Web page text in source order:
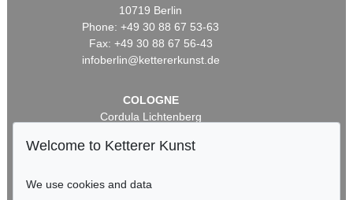
10719 Berlin
Phone: +49 30 88 67 53-63
Fax: +49 30 88 67 56-43
infoberlin@kettererkunst.de
COLOGNE
Cordula Lichtenberg
50667 Cologne
infokoeln@kettererkunst.de
Welcome to Ketterer Kunst
We use cookies and data